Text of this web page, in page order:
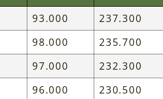
93.000 237.300
98.000 235.700
97.000 232.300
96.000 230.500